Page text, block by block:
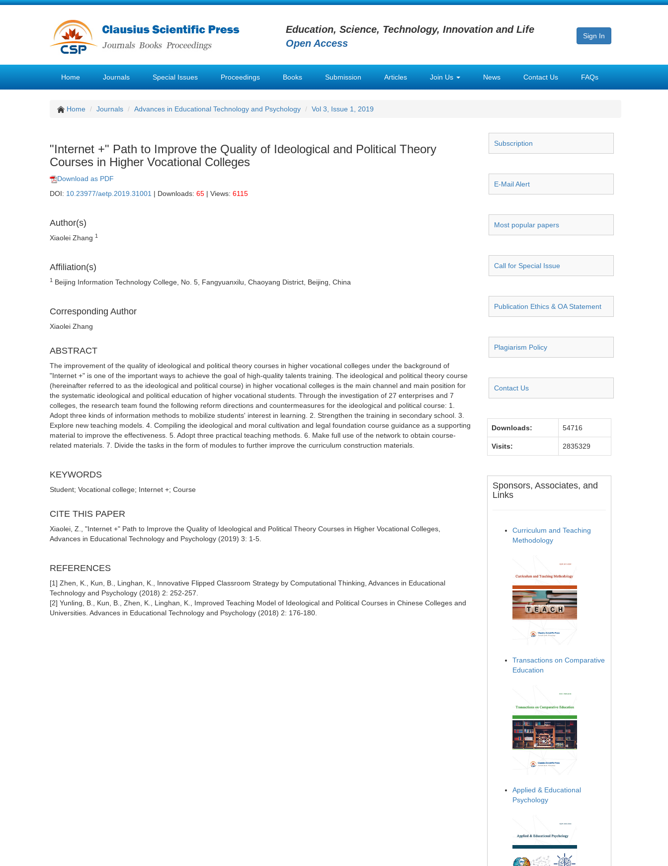
Education, Science, Technology, Innovation and Life
Open Access
Sign In
Home Journals Special Issues Proceedings Books Submission Articles Join Us News Contact Us FAQs
Home Journals Advances in Educational Technology and Psychology Vol 3, Issue 1, 2019
"Internet +" Path to Improve the Quality of Ideological and Political Theory
Courses in Higher Vocational Colleges
Download as PDF
DOI: 10.23977/aetp.2019.31001 | Downloads: 65 | Views: 6115
Author(s)
Xiaolei Zhang 1
Affiliation(s)
1 Beijing Information Technology College, No. 5, Fangyuanxilu, Chaoyang District, Beijing, China
Corresponding Author
Xiaolei Zhang
ABSTRACT
The improvement of the quality of ideological and political theory courses in higher vocational colleges under the background of
"Internet +" is one of the important ways to achieve the goal of high-quality talents training. The ideological and political theory course
(hereinafter referred to as the ideological and political course) in higher vocational colleges is the main channel and main position for
the systematic ideological and political education of higher vocational students. Through the investigation of 27 enterprises and 7
colleges, the research team found the following reform directions and countermeasures for the ideological and political course: 1.
Adopt three kinds of information methods to mobilize students' interest in learning. 2. Strengthen the training in secondary school. 3.
Explore new teaching models. 4. Compiling the ideological and moral cultivation and legal foundation course guidance as a supporting
material to improve the effectiveness. 5. Adopt three practical teaching methods. 6. Make full use of the network to obtain course-
related materials. 7. Divide the tasks in the form of modules to further improve the curriculum construction materials.
KEYWORDS
Student; Vocational college; Internet +; Course
CITE THIS PAPER
Xiaolei, Z., "Internet +" Path to Improve the Quality of Ideological and Political Theory Courses in Higher Vocational Colleges,
Advances in Educational Technology and Psychology (2019) 3: 1-5.
REFERENCES
[1] Zhen, K., Kun, B., Linghan, K., Innovative Flipped Classroom Strategy by Computational Thinking, Advances in Educational
Technology and Psychology (2018) 2: 252-257.
[2] Yunling, B., Kun, B., Zhen, K., Linghan, K., Improved Teaching Model of Ideological and Political Courses in Chinese Colleges and
Universities. Advances in Educational Technology and Psychology (2018) 2: 176-180.
Subscription
E-Mail Alert
Most popular papers
Call for Special Issue
Publication Ethics & OA Statement
Plagiarism Policy
Contact Us
Downloads: 54716
Visits: 2835329
Sponsors, Associates, and
Links
Curriculum and Teaching
Methodology
Transactions on Comparative
Education
Applied & Educational
Psychology